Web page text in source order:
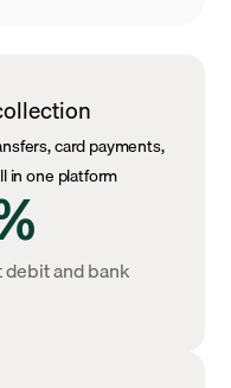
card payments,
in one platform
and bank